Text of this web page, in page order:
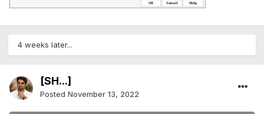
4 weeks later...
[SH...]
Posted November 13, 2022